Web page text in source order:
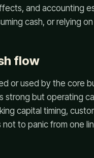
and accounting
cash, or relying
flow
or used by the core
strong but operating
capital timing,
to panic from one